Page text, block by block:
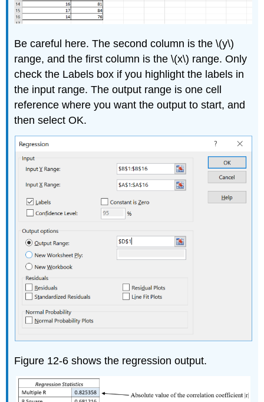
Be careful here. The second column is the \(y\)
range, and the first column is the \(x\) range. Only
check the Labels box if you highlight the labels in
the input range. The output range is one cell
reference where you want the output to start, and
then select OK.
Figure 12-6 shows the regression output.